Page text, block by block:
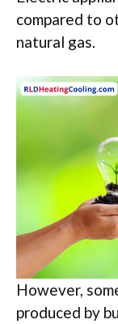
compared to
natural gas.
However,
produced by